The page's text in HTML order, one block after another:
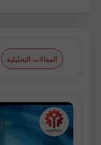
المقالات التحليلية